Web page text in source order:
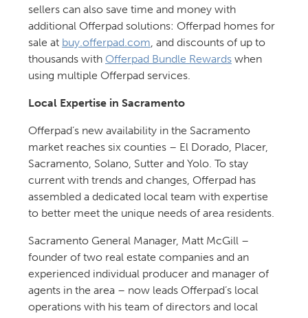
sellers can also save time and money with
additional Offerpad solutions: Offerpad homes for
sale at buy.offerpad.com, and discounts of up to
thousands with Offerpad Bundle Rewardswhen
using multiple Offerpad services.
Local Expertise in Sacramento
Offerpad’s new availability in the Sacramento
market reaches six counties – El Dorado, Placer,
Sacramento, Solano, Sutter and Yolo. To stay
current with trends and changes, Offerpad has
assembled a dedicated local team with expertise
to better meet the unique needs of area residents.
Sacramento General Manager, Matt McGill –
founder of two real estate companies and an
experienced individual producer and manager of
agents in the area – now leads Offerpad’s local
operations with his team of directors and local